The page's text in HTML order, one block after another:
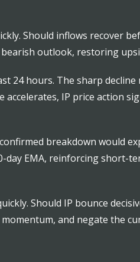
Should inflows recover
outlook, restoring
24 hours. The sharp
IP price action
breakdown would
day EMA, reinforcing short-
Should IP bounce
and negate the